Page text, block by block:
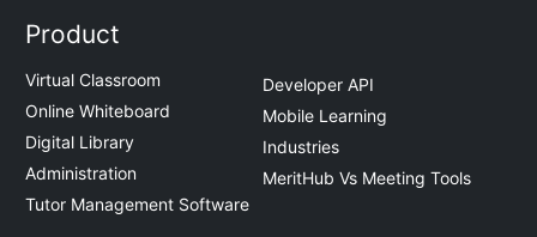
Product
Virtual Classroom
Online Whiteboard
Digital Library
Administration
Tutor Management Software
Developer API
Mobile Learning
Industries
MeritHub Vs Meeting Tools